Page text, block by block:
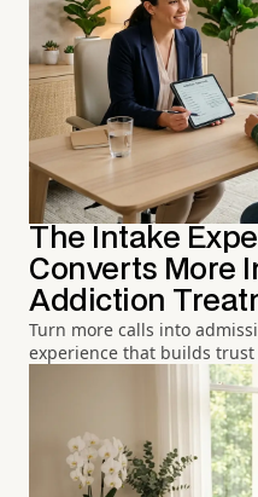
The Intake
Converts More
Addiction
Turn more calls into
experience that builds